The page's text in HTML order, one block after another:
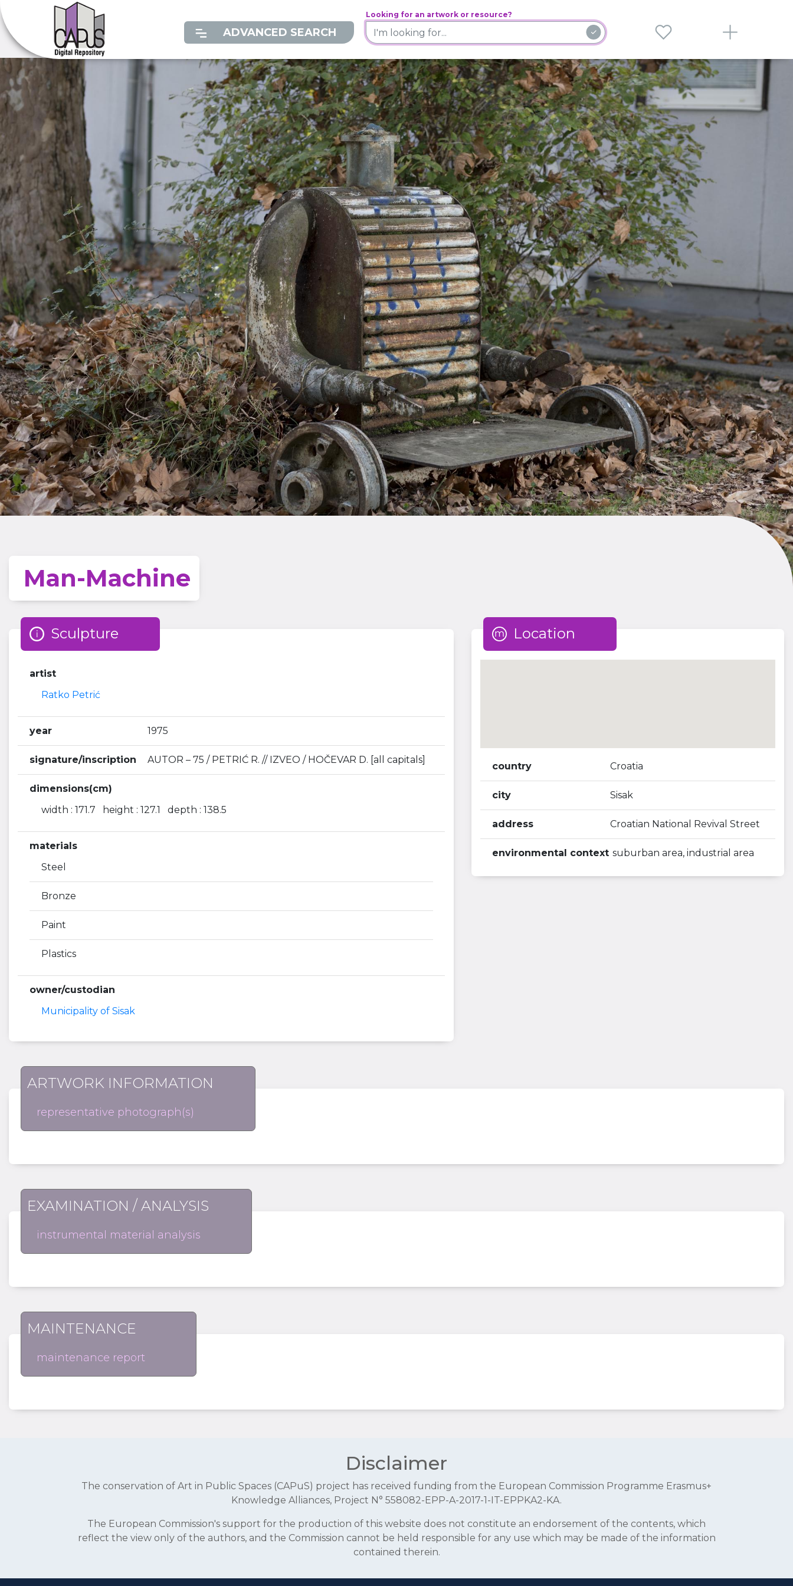
ADVANCED SEARCH
Looking for an artwork or resource?
Man-Machine
Sculpture
artist
Ratko Petrić
year 1975
signature/inscription AUTOR – 75 / PETRIĆ R. // IZVEO / HOČEVAR D. [all capitals]
dimensions(cm)
width : 171.7 height : 127.1 depth : 138.5
materials
Steel
Bronze
Paint
Plastics
owner/custodian
Municipality of Sisak
Location
country Croatia
city Sisak
address Croatian National Revival Street
environmental context suburban area, industrial area
ARTWORK INFORMATION
representative photograph(s)
EXAMINATION / ANALYSIS
instrumental material analysis
MAINTENANCE
maintenance report
Disclaimer
The conservation of Art in Public Spaces (CAPuS) project has received funding from the European Commission Programme Erasmus+
Knowledge Alliances, Project N° 558082-EPP-A-2017-1-IT-EPPKA2-KA.
The European Commission's support for the production of this website does not constitute an endorsement of the contents, which
reflect the view only of the authors, and the Commission cannot be held responsible for any use which may be made of the information
contained therein.